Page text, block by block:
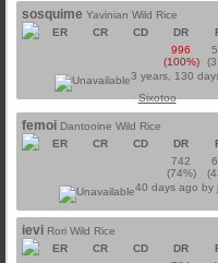
sosquime Yavinian Wild Rice
ER
CR CD DR
996
(100%)
3 years, 130
Sixotoo
femoi Dantooine Wild Rice
ER
CR CD DR
742
(74%)
40 days ago by
ievi Rori Wild Rice
ER
CR CD DR